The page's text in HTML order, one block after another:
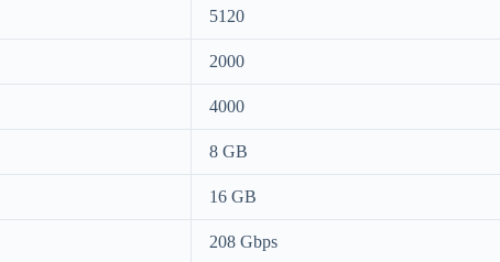
5120
2000
4000
8 GB
16 GB
208 Gbps